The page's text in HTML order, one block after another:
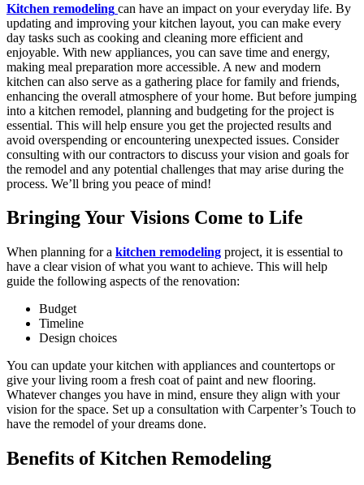
Kitchen remodeling can have an impact on your everyday life. By
updating and improving your kitchen layout, you can make every
day tasks such as cooking and cleaning more efficient and
enjoyable. With new appliances, you can save time and energy,
making meal preparation more accessible. A new and modern
kitchen can also serve as a gathering place for family and friends,
enhancing the overall atmosphere of your home. But before jumping
into a kitchen remodel, planning and budgeting for the project is
essential. This will help ensure you get the projected results and
avoid overspending or encountering unexpected issues. Consider
consulting with our contractors to discuss your vision and goals for
the remodel and any potential challenges that may arise during the
process. We’ll bring you peace of mind!
Bringing Your Visions Come to Life
When planning for a kitchen remodeling project, it is essential to
have a clear vision of what you want to achieve. This will help
guide the following aspects of the renovation:
Budget
Timeline
Design choices
You can update your kitchen with appliances and countertops or
give your living room a fresh coat of paint and new flooring.
Whatever changes you have in mind, ensure they align with your
vision for the space. Set up a consultation with Carpenter’s Touch to
have the remodel of your dreams done.
Benefits of Kitchen Remodeling